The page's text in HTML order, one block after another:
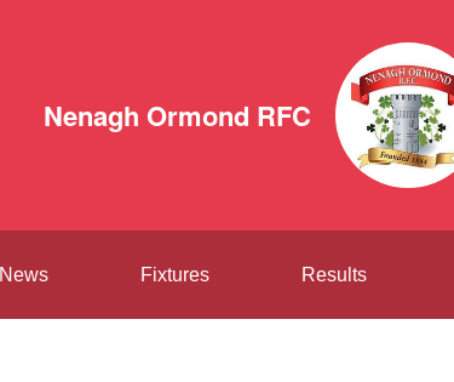
Nenagh Ormond RFC
News Fixtures Results